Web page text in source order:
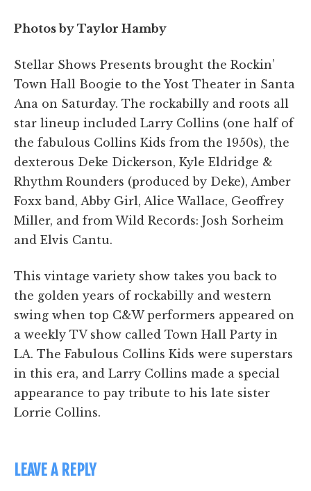
Photos by Taylor Hamby
Stellar Shows Presents brought the Rockin’
Town Hall Boogie to the Yost Theater in Santa
Ana on Saturday. The rockabilly and roots all
star lineup included Larry Collins (one half of
the fabulous Collins Kids from the 1950s), the
dexterous Deke Dickerson, Kyle Eldridge &
Rhythm Rounders (produced by Deke), Amber
Foxx band, Abby Girl, Alice Wallace, Geoffrey
Miller, and from Wild Records: Josh Sorheim
and Elvis Cantu.
This vintage variety show takes you back to
the golden years of rockabilly and western
swing when top C&W performers appeared on
a weekly TV show called Town Hall Party in
LA. The Fabulous Collins Kids were superstars
in this era, and Larry Collins made a special
appearance to pay tribute to his late sister
Lorrie Collins.
LEAVE A REPLY